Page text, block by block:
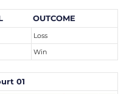
OUTCOME
Loss
Win
01